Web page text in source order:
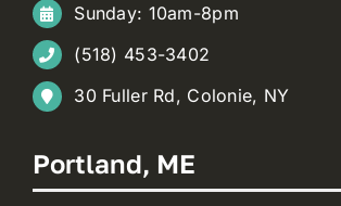
Sunday: 10am-8pm
(518) 453-3402
30 Fuller Rd, Colonie, NY
Portland, ME